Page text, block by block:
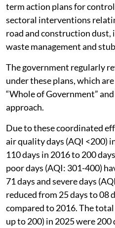
term action plans for
sectoral interventions
road and construction dust,
waste management and
The government regularly
under these plans, which
“Whole of Government”
approach.
Due to these coordinated
air quality days (AQI <200)
110 days in 2016 to 200
poor days (AQI: 301-400)
71 days and severe days
reduced from 25 days to 08
compared to 2016. The
up to 200) in 2025 were 200